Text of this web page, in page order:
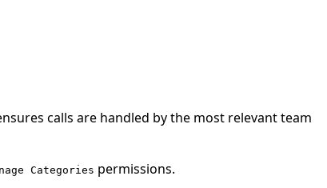
calls are handled by the most relevant team
Categories permissions.